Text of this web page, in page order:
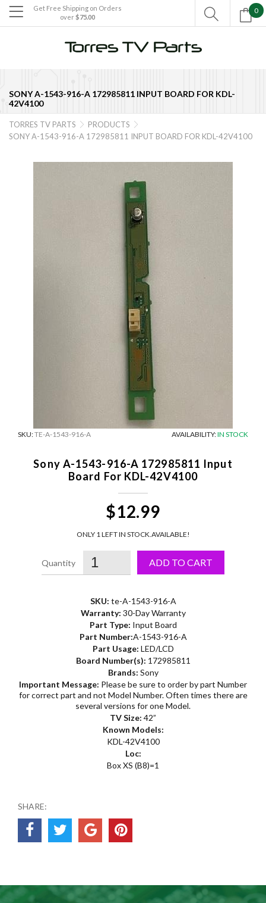

SONY A-1543-916-A 172985811 INPUT BOARD FOR KDL-
42V4100
Get Free Shipping on Orders
over $75.00
0

TORRES TV PARTS  PRODUCTS 
SONY A-1543-916-A 172985811 INPUT BOARD FOR KDL-42V4100
SKU:TE-A-1543-916-A AVAILABILITY:IN STOCK
Sony A-1543-916-A 172985811 Input
Board For KDL-42V4100
$12.99
ONLY 1 LEFT IN STOCK.AVAILABLE!
ADD TO CART
SKU: te-A-1543-916-A
Warranty: 30-Day Warranty
Part Type: Input Board
Part Number:A-1543-916-A
Part Usage: LED/LCD
Board Number(s): 172985811
Brands: Sony
Important Message: Please be sure to order by part Number
for correct part and not Model Number. Often times there are
several versions for one Model.
TV Size: 42”
Known Models:
KDL-42V4100
Loc:
Box XS (B8)=1
SHARE: